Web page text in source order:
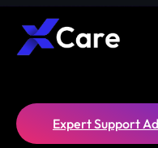
Expert Support